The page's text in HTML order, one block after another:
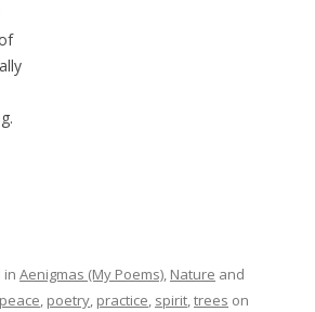
in Aenigmas (My Poems), Nature and
peace, poetry, practice, spirit,trees on